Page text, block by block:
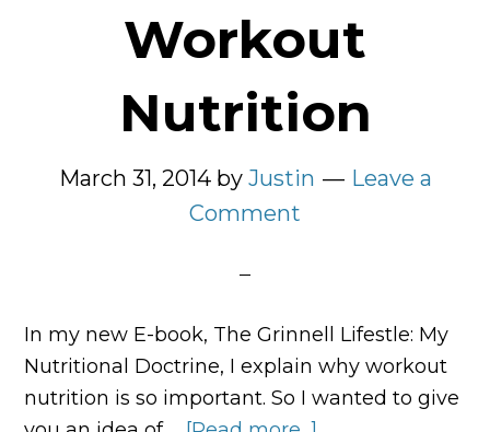
Workout
Nutrition
March 31, 2014by Justin
Leave a
Comment
In my new E-book, The Grinnell Lifestle: My
Nutritional Doctrine, I explain why workout
nutrition is so important. So I wanted to give